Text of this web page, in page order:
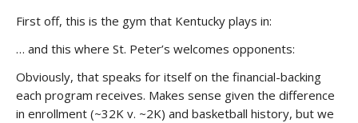
First off, this is the gym that Kentucky plays in:
… and this where St. Peter’s welcomes opponents:
Obviously, that speaks for itself on the financial-backing
each program receives. Makes sense given the difference
in enrollment (~32K v. ~2K) and basketball history, but we